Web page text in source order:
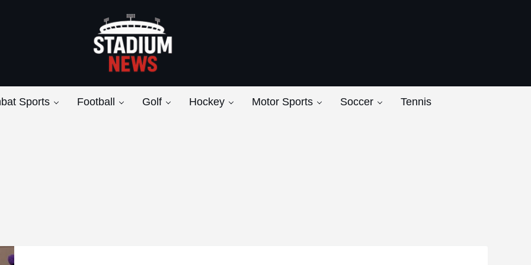
Stadium News
Sports Football Golf Hockey Motor Sports Soccer Tennis